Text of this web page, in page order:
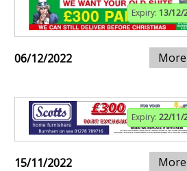
Expiry: 13/12/
06/12/2022
Expiry: 22/11/
15/11/2022